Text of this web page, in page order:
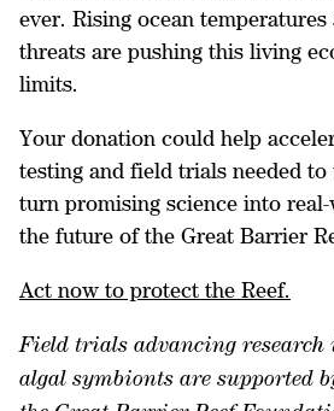
ever. Rising ocean
threats are pushing this living
limits.
Your donation could help
testing and field trials needed
turn promising science into
the future of the Great Barrier
Act now to protect the Reef.
Field trials advancing research
algal symbionts are supported